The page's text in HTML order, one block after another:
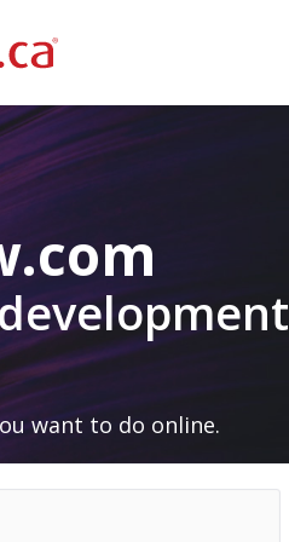
want to do online.